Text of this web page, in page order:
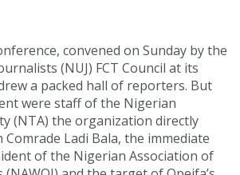
convened on Sunday by the
(NUJ) FCT Council at its
a packed hall of reporters. But
were staff of the Nigerian
(NTA) the organization directly
Ladi Bala, the immediate
of the Nigerian Association of